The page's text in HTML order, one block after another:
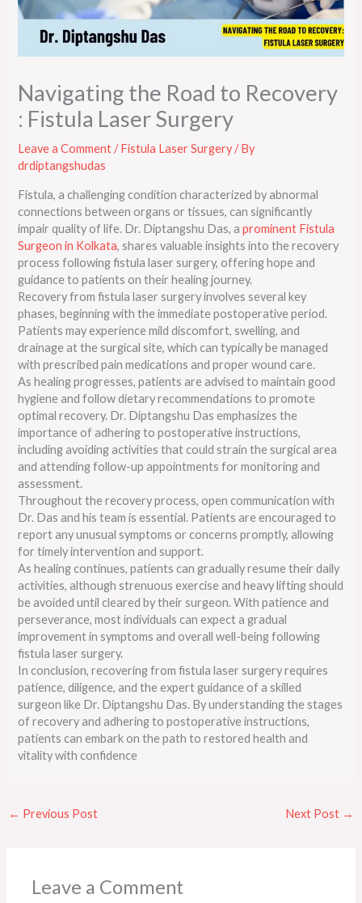
Navigating the Road to Recovery
: Fistula Laser Surgery
Leave a Comment /Fistula Laser Surgery/ By
drdiptangshudas
Fistula, a challenging condition characterized by abnormal
connections between organs or tissues, can significantly
impair quality of life. Dr. Diptangshu Das, aprominent Fistula
Surgeon in Kolkata, shares valuable insights into the recovery
process following fistula laser surgery, offering hope and
guidance to patients on their healing journey.
Recovery from fistula laser surgery involves several key
phases, beginning with the immediate postoperative period.
Patients may experience mild discomfort, swelling, and
drainage at the surgical site, which can typically be managed
with prescribed pain medications and proper wound care.
As healing progresses, patients are advised to maintain good
hygiene and follow dietary recommendations to promote
optimal recovery. Dr. Diptangshu Das emphasizes the
importance of adhering to postoperative instructions,
including avoiding activities that could strain the surgical area
and attending follow-up appointments for monitoring and
assessment.
Throughout the recovery process, open communication with
Dr. Das and his team is essential. Patients are encouraged to
report any unusual symptoms or concerns promptly, allowing
for timely intervention and support.
As healing continues, patients can gradually resume their daily
activities, although strenuous exercise and heavy lifting should
be avoided until cleared by their surgeon. With patience and
perseverance, most individuals can expect a gradual
improvement in symptoms and overall well-being following
fistula laser surgery.
In conclusion, recovering from fistula laser surgery requires
patience, diligence, and the expert guidance of a skilled
surgeon like Dr. Diptangshu Das. By understanding the stages
of recovery and adhering to postoperative instructions,
patients can embark on the path to restored health and
vitality with confidence
← Previous Post Next Post →
Leave a Comment